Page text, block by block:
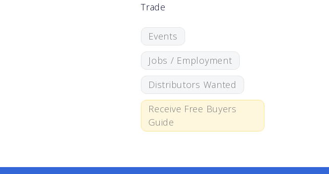
Trade
Events
Jobs / Employment
Distributors Wanted
Receive Free Buyers
Guide